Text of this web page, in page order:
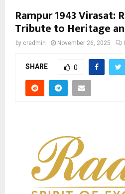
Rampur 1943 Virasat:
Tribute to Heritage
by cradmin November 26, 2025
SHARE 0